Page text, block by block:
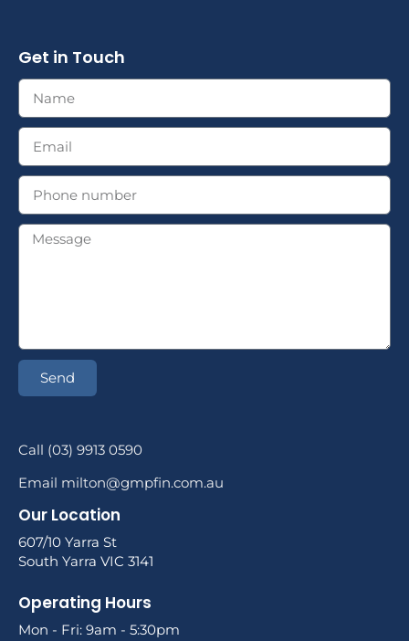
Get in Touch
Send
Call (03) 9913 0590
Email milton@gmpfin.com.au
Our Location
607/10 Yarra St
South Yarra VIC 3141
Operating Hours
Mon - Fri: 9am - 5:30pm